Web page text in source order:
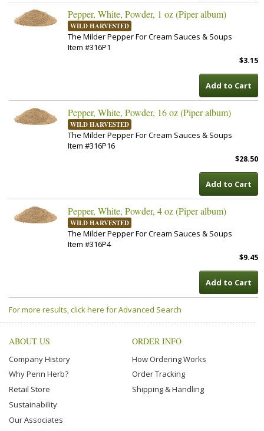
Pepper, White, Powder, 1 oz (Piper album)
WILD HARVESTED
The Milder Pepper For Cream Sauces & Soups
Item #316P1
$3.15
Add to Cart
Pepper, White, Powder, 16 oz (Piper album)
WILD HARVESTED
The Milder Pepper For Cream Sauces & Soups
Item #316P16
$28.50
Add to Cart
Pepper, White, Powder, 4 oz (Piper album)
WILD HARVESTED
The Milder Pepper For Cream Sauces & Soups
Item #316P4
$9.45
Add to Cart
For more results, click here for Advanced Search
ABOUT US
Company History
Why Penn Herb?
Retail Store
Sustainability
Our Associates
ORDER INFO
How Ordering Works
Order Tracking
Shipping & Handling